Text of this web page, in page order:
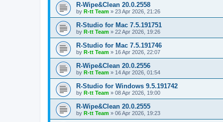
R-Wipe&Clean 20.0.2558
by R-tt Team » 23 Apr 2026, 21:26
R-Studio for Mac 7.5.191751
by R-tt Team » 22 Apr 2026, 19:26
R-Studio for Mac 7.5.191746
by R-tt Team » 16 Apr 2026, 22:07
R-Wipe&Clean 20.0.2556
by R-tt Team » 14 Apr 2026, 01:54
R-Studio for Windows 9.5.191742
by R-tt Team » 08 Apr 2026, 19:00
R-Wipe&Clean 20.0.2555
by R-tt Team » 06 Apr 2026, 19:23